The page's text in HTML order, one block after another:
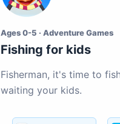
Ages 0-5 · Adventure Games
Fishing for kids
Fisherman, it's time to
waiting your kids.